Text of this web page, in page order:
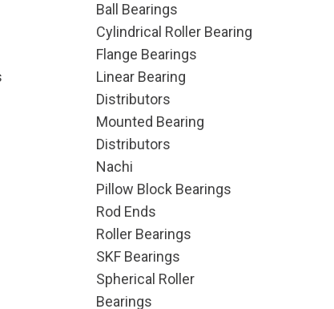
Ball Bearings
Cylindrical Roller Bearing
Flange Bearings
Linear Bearing
Distributors
Mounted Bearing
Distributors
Nachi
Pillow Block Bearings
Rod Ends
Roller Bearings
SKF Bearings
Spherical Roller
Bearings